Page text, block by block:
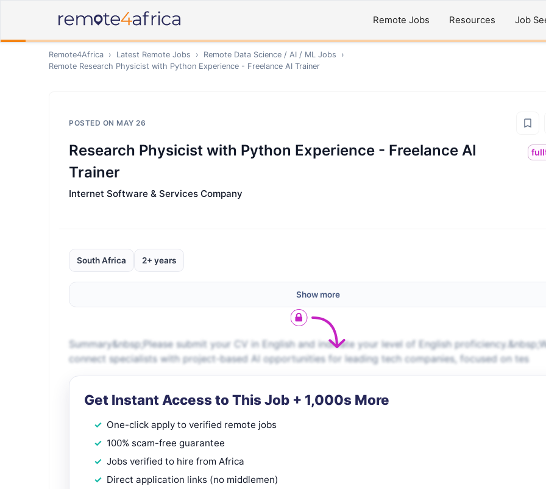
Remote Jobs Resources Job
Remote4Africa › Latest Remote Jobs › Remote Data Science / AI / ML Jobs
›
Remote Research Physicist with Python Experience - Freelance AI Trainer
POSTED ON MAY 26
Research Physicist with Python Experience - Freelance AI
Trainer
Internet Software & Services Company
South Africa 2+ years
Show more
Summary&nbsp;Please submit your CV in English and indicate your level of English
connect specialists with project-based AI opportunities for leading tech companies, focused on tes
Get Instant Access to This Job + 1,000s More
One-click apply to verified remote jobs
100% scam-free guarantee
Jobs verified to hire from Africa
Direct application links (no middlemen)